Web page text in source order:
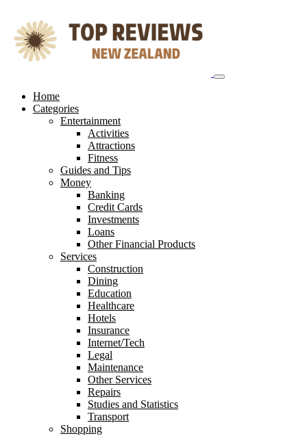
content
Home
Categories
Entertainment
Activities
Attractions
Fitness
Guides and Tips
Money
Banking
Credit Cards
Investments
Loans
Other Financial Products
Services
Construction
Dining
Education
Healthcare
Hotels
Insurance
Internet/Tech
Legal
Maintenance
Other Services
Repairs
Studies and Statistics
Transport
Shopping